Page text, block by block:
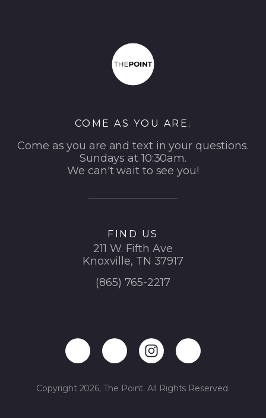
COME AS YOU ARE.
Come as you are and text in your questions.
Sundays at 10:30am.
We can't wait to see you!
FIND US
211 W. Fifth Ave
Knoxville, TN 37917
(865) 765-2217
Copyright 2026, The Point. All Rights Reserved.